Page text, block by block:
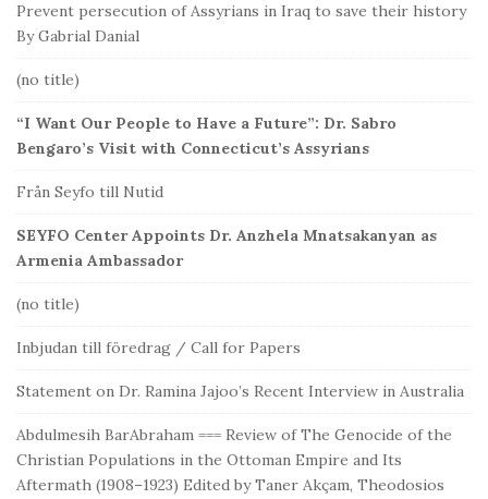
a
Prevent persecution of Assyrians in Iraq to save their history
By Gabrial Danial
(no title)
“I Want Our People to Have a Future”: Dr. Sabro
Bengaro’s Visit with Connecticut’s Assyrians
Från Seyfo till Nutid
SEYFO Center Appoints Dr. Anzhela Mnatsakanyan as
Armenia Ambassador
(no title)
Inbjudan till föredrag / Call for Papers
Statement on Dr. Ramina Jajoo’s Recent Interview in Australia
Abdulmesih BarAbraham === Review of The Genocide of the
Christian Populations in the Ottoman Empire and Its
Aftermath (1908–1923) Edited by Taner Akçam, Theodosios